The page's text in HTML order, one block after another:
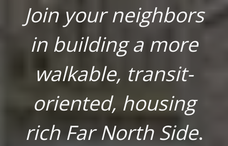
Join your neighbors
in building a more
walkable, transit-
oriented, housing
rich Far North Side.